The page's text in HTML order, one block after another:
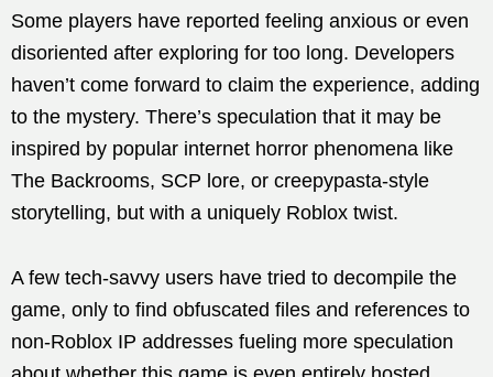
Some players have reported feeling anxious or even
disoriented after exploring for too long. Developers
haven’t come forward to claim the experience, adding
to the mystery. There’s speculation that it may be
inspired by popular internet horror phenomena like
The Backrooms, SCP lore, or creepypasta-style
storytelling, but with a uniquely Roblox twist.
A few tech-savvy users have tried to decompile the
game, only to find obfuscated files and references to
non-Roblox IP addresses fueling more speculation